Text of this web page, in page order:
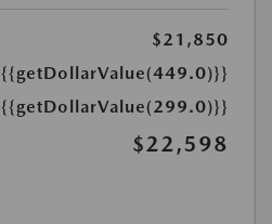
$21,850
{{getDollarValue(449.0)}}
{{getDollarValue(299.0)}}
$22,598